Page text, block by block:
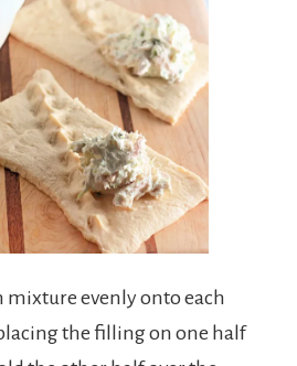
mixture evenly onto each
the filling on one half